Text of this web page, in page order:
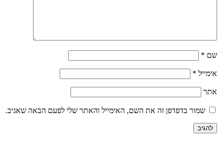
שם *
אימייל *
אתר
שמור בדפדפן זה את השם, האימייל והאתר שלי לפעם הבאה שאגיב.